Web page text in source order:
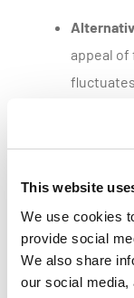
This website
We use cookies
provide social
We also share
our social media,
appeal